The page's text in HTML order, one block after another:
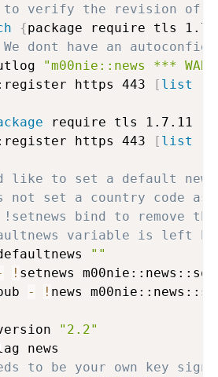
to verify the revision of
{package require tls
dont have an
putlog
"m00nie::news ***
https 443 [ list
require tls 1.7.11
https 443 [ list
like to set a default
not set a country code
bind to remove
variable is left
""
! setnews
- ! news
"2.2"
to be your own key